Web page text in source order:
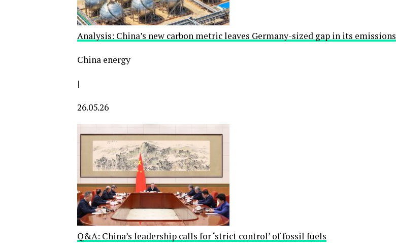
Analysis: China’s new carbon metric leaves Germany-sized gap in its emissions
China energy
|
26.05.26
Q&A: China’s leadership calls for ‘strict control’ of fossil fuels